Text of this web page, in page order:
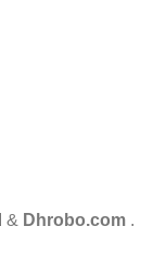
& Dhrobo.com .